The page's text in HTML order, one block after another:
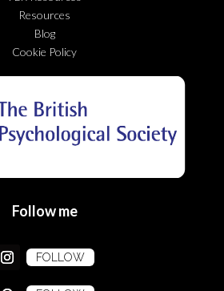
Resources
Blog
Cookie Policy
Follow me
FOLLOW